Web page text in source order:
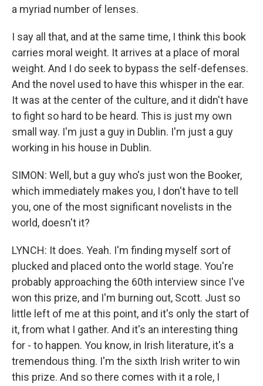
a myriad number of lenses.
I say all that, and at the same time, I think this book
carries moral weight. It arrives at a place of moral
weight. And I do seek to bypass the self-defenses.
And the novel used to have this whisper in the ear.
It was at the center of the culture, and it didn't have
to fight so hard to be heard. This is just my own
small way. I'm just a guy in Dublin. I'm just a guy
working in his house in Dublin.
SIMON: Well, but a guy who's just won the Booker,
which immediately makes you, I don't have to tell
you, one of the most significant novelists in the
world, doesn't it?
LYNCH: It does. Yeah. I'm finding myself sort of
plucked and placed onto the world stage. You're
probably approaching the 60th interview since I've
won this prize, and I'm burning out, Scott. Just so
little left of me at this point, and it's only the start of
it, from what I gather. And it's an interesting thing
for - to happen. You know, in Irish literature, it's a
tremendous thing. I'm the sixth Irish writer to win
this prize. And so there comes with it a role, I